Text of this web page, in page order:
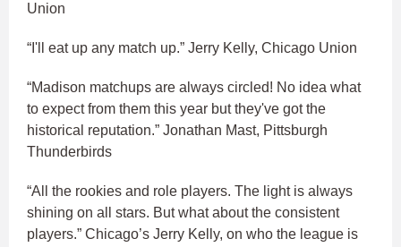
Union
“I'll eat up any match up.” Jerry Kelly, Chicago Union
“Madison matchups are always circled! No idea what
to expect from them this year but they've got the
historical reputation.” Jonathan Mast, Pittsburgh
Thunderbirds
“All the rookies and role players. The light is always
shining on all stars. But what about the consistent
players.” Chicago’s Jerry Kelly, on who the league is